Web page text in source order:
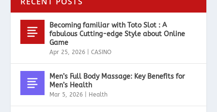
Becoming familiar with Toto Slot : A
fabulous Cutting-edge Style about Online
Game
Apr 25, 2026 |CASINO
Men’s Full Body Massage: Key Benefits for
Men’s Health
Mar 5, 2026 Health